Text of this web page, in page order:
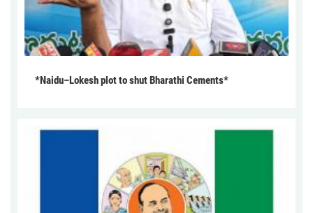
*Naidu–Lokesh plot to shut Bharathi Cements*